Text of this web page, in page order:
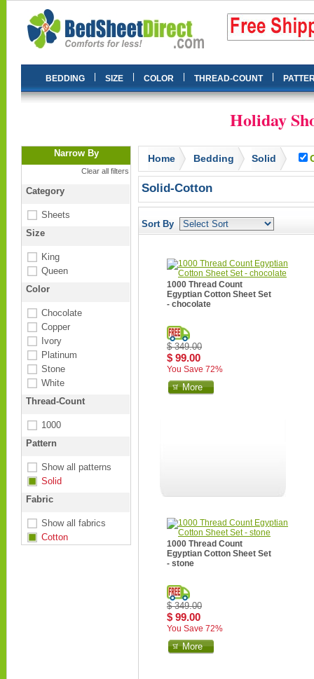
BEDDING SIZE COLOR THREAD-COUNT
Holiday
Narrow By
Clear all filters
Category
Sheets
Size
King
Queen
Color
Chocolate
Copper
Ivory
Platinum
Stone
White
Thread-Count
1000
Pattern
Show all patterns
Solid
Fabric
Show all fabrics
Cotton
Home Bedding Solid
Solid-Cotton
Sort By
1000 Thread Count
Egyptian Cotton Sheet Set
- chocolate
$ 349.00
$ 99.00
You Save 72%
More
1000 Thread Count
Egyptian Cotton Sheet Set
- stone
$ 349.00
$ 99.00
You Save 72%
More